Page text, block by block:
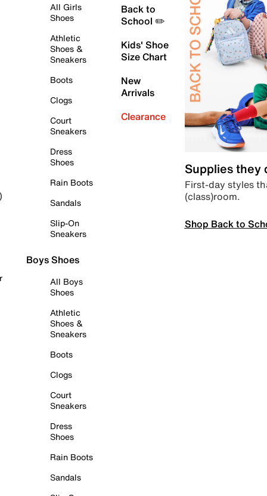
All Girls
Shoes
Athletic
Shoes &
Sneakers
Boots
Clogs
Court
Sneakers
Dress
Shoes
Rain Boots
Sandals
Slip-On
Sneakers
Boys Shoes
All Boys
Shoes
Athletic
Shoes &
Sneakers
Boots
Clogs
Court
Sneakers
Dress
Shoes
Rain Boots
Sandals
Back to
School ✏️
Kids' Shoe
Size Chart
New
Arrivals
Clearance
Supplies they
First-day styles
(class)room.
Shop Back to